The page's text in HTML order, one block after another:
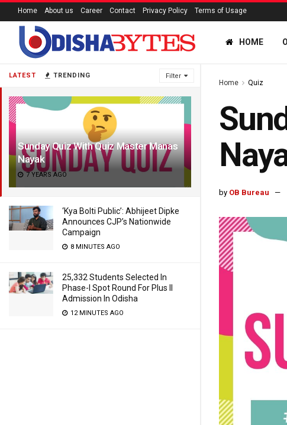
LATEST TRENDING Filter
Sunday Quiz With Quiz Master Manas
Nayak
7 YEARS AGO
‘Kya Bolti Public’: Abhijeet Dipke
Announces CJP’s Nationwide
Campaign
8 MINUTES AGO
25,332 Students Selected In
Phase-I Spot Round For Plus II
Admission In Odisha
12 MINUTES AGO
Home About us Career Contact Privacy Policy Terms of Usage
HOME
Home Quiz
by OB Bureau